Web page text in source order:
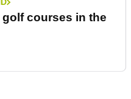
golf courses in the